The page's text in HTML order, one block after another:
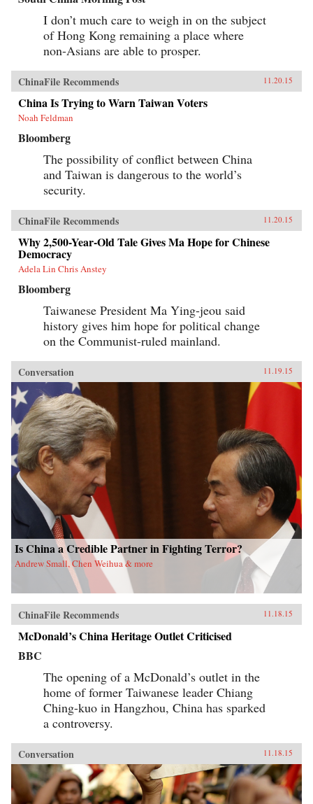
I don’t much care to weigh in on the subject
of Hong Kong remaining a place where
non-Asians are able to prosper.
ChinaFile Recommends 11.20.15
China Is Trying to Warn Taiwan Voters
Noah Feldman
Bloomberg
The possibility of conflict between China
and Taiwan is dangerous to the world’s
security.
ChinaFile Recommends 11.20.15
Why 2,500-Year-Old Tale Gives Ma Hope for Chinese
Democracy
Adela Lin Chris Anstey
Bloomberg
Taiwanese President Ma Ying-jeou said
history gives him hope for political change
on the Communist-ruled mainland.
Conversation 11.19.15
Is China a Credible Partner in Fighting Terror?
Andrew Small, Chen Weihua & more
ChinaFile Recommends 11.18.15
McDonald’s China Heritage Outlet Criticised
BBC
The opening of a McDonald’s outlet in the
home of former Taiwanese leader Chiang
Ching-kuo in Hangzhou, China has sparked
a controversy.
Conversation 11.18.15